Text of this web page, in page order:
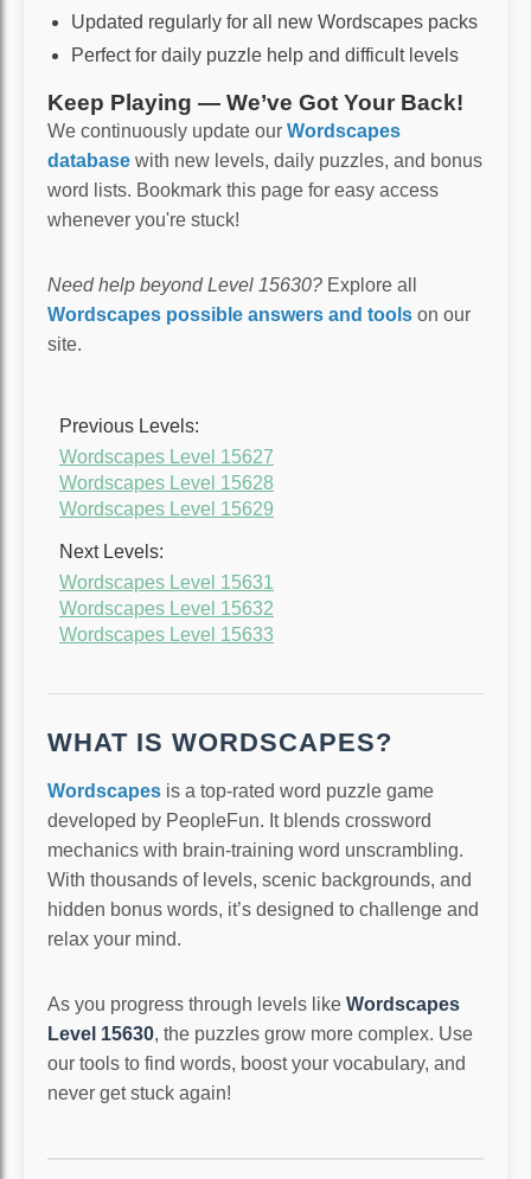
Updated regularly for all new Wordscapes packs
Perfect for daily puzzle help and difficult levels
Keep Playing — We’ve Got Your Back!
We continuously update our Wordscapes
database with new levels, daily puzzles, and bonus
word lists. Bookmark this page for easy access
whenever you're stuck!
Need help beyond Level 15630? Explore all
Wordscapes possible answers and tools on our
site.
Previous Levels:
Wordscapes Level 15627
Wordscapes Level 15628
Wordscapes Level 15629
Next Levels:
Wordscapes Level 15631
Wordscapes Level 15632
Wordscapes Level 15633
WHAT IS WORDSCAPES?
Wordscapes is a top-rated word puzzle game
developed by PeopleFun. It blends crossword
mechanics with brain-training word unscrambling.
With thousands of levels, scenic backgrounds, and
hidden bonus words, it’s designed to challenge and
relax your mind.
As you progress through levels like Wordscapes
Level 15630, the puzzles grow more complex. Use
our tools to find words, boost your vocabulary, and
never get stuck again!